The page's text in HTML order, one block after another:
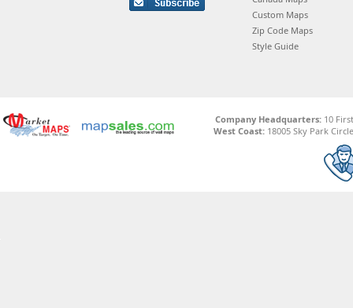
Custom Maps
Zip Code Maps
Style Guide
Company Headquarters:10
West Coast: 18005 Sky Park